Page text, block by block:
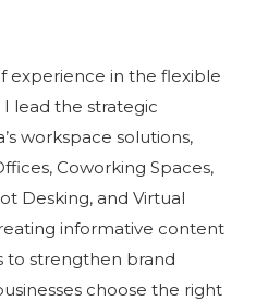
experience in the flexible
lead the strategic
workspace solutions,
Coworking Spaces,
Desking, and Virtual
informative content
to strengthen brand
choose the right